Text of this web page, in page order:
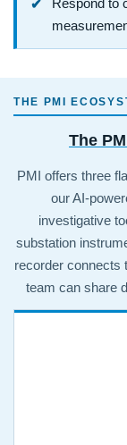
THE PMI
The
PMI offers three
our AI-
investigative
substation
recorder connects
team can share